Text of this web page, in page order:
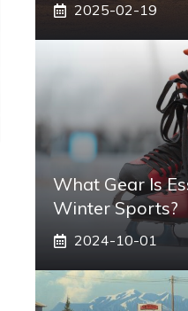
2025-02-19
What Gear Is
Winter Sports?
2024-10-01